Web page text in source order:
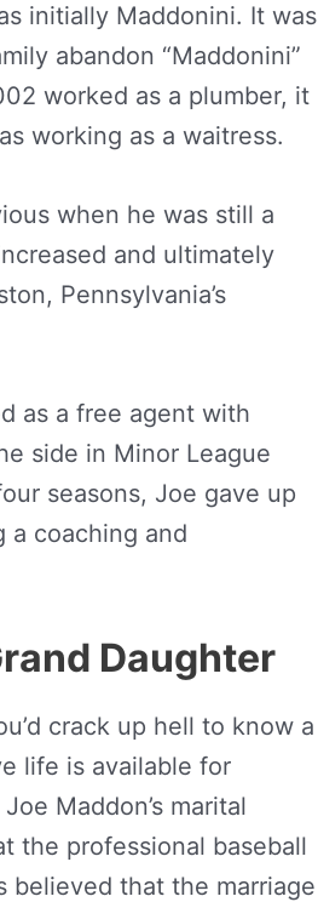
initially Maddonini. It was
abandon “Maddonini”
worked as a plumber, it
working as a waitress.
when he was still a
and ultimately
Pennsylvania’s
as a free agent with
side in Minor League
seasons, Joe gave up
a coaching and
Daughter
crack up hell to know a
life is available for
Maddon’s marital
the professional baseball
believed that the marriage